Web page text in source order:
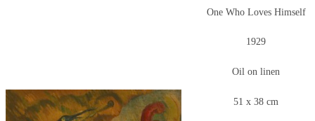
One Who Loves Himself
1929
Oil on linen
51 x 38 cm